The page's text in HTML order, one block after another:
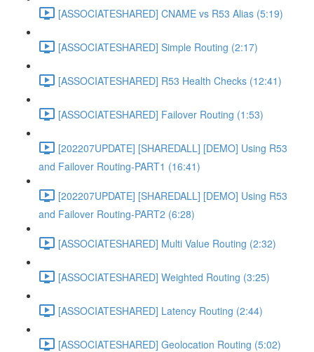
[ASSOCIATESHARED] CNAME vs R53 Alias (5:19)
[ASSOCIATESHARED] Simple Routing (2:17)
[ASSOCIATESHARED] R53 Health Checks (12:41)
[ASSOCIATESHARED] Failover Routing (1:53)
[202207UPDATE] [SHAREDALL] [DEMO] Using R53
and Failover Routing-PART1 (16:41)
[202207UPDATE] [SHAREDALL] [DEMO] Using R53
and Failover Routing-PART2 (6:28)
[ASSOCIATESHARED] Multi Value Routing (2:32)
[ASSOCIATESHARED] Weighted Routing (3:25)
[ASSOCIATESHARED] Latency Routing (2:44)
[ASSOCIATESHARED] Geolocation Routing (5:02)